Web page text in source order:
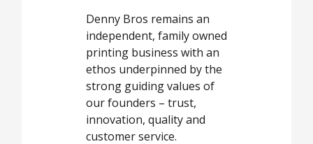
Denny Bros remains an
independent, family owned
printing business with an
ethos underpinned by the
strong guiding values of
our founders – trust,
innovation, quality and
customer service.